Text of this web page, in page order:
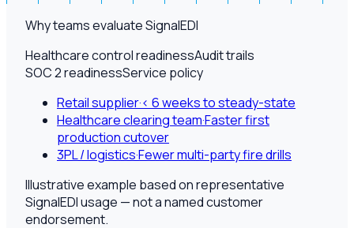
Why teams evaluate SignalEDI
Healthcare control readinessAudit trails
SOC 2 readinessService policy
Retail supplier·< 6 weeks to steady-state
Healthcare clearing team·Faster first
production cutover
3PL / logistics·Fewer multi-party fire drills
Illustrative example based on representative
SignalEDI usage — not a named customer
endorsement.